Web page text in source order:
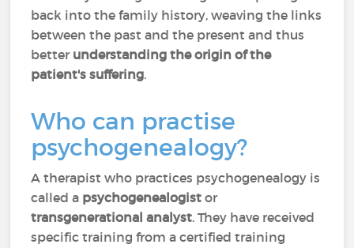
back into the family history, weaving the links
between the past and the present and thus
better understanding the origin of the
patient's suffering.
Who can practise
psychogenealogy?
A therapist who practices psychogenealogy is
called a psychogenealogistor
transgenerational analyst. They have received
specific training from a certified training